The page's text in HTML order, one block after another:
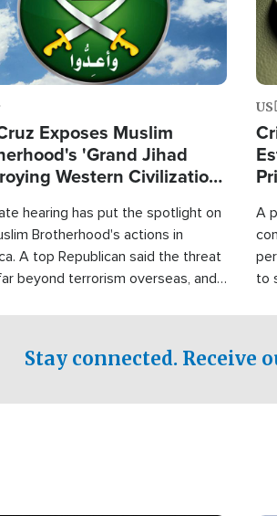
Exposes Muslim
'Grand Jihad
Western Civilization
hearing has put the spotlight on
Brotherhood's actions in
A top Republican said the threat
beyond terrorism overseas, and
US
A
to
Stay connected. Receive